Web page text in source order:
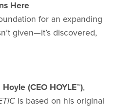
Here
for an expanding
given—it’s discovered,
(CEO HOYLE™),
is based on his original